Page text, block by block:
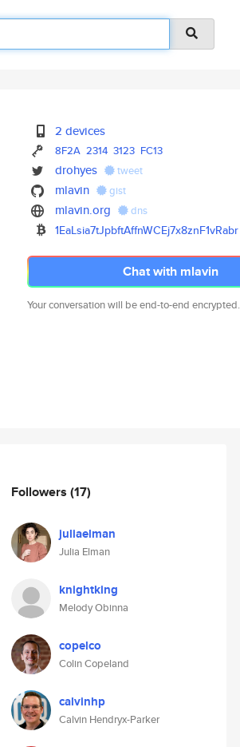
2 devices
8F2A 2314 3123 FC13
drohyes tweet
mlavin gist
mlavin.org dns
1EaLsia7tJpbftAffnWCEj7x8znF1vRabr
Chat with mlavin
Your conversation will be end-to-end encrypted.
Followers (17)
juliaelman
Julia Elman
knightking
Melody Obinna
copelco
Colin Copeland
calvinhp
Calvin Hendryx-Parker